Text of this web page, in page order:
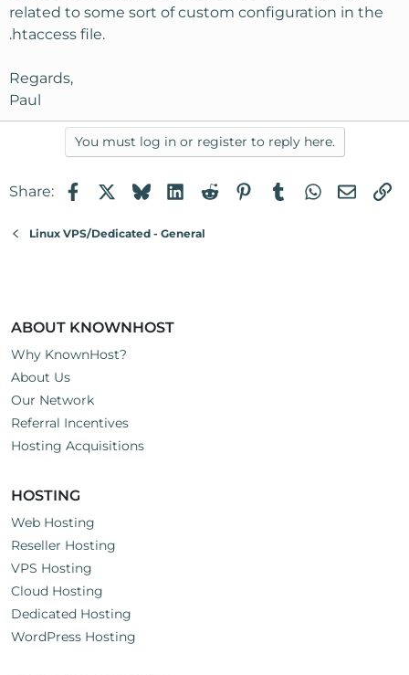
related to some sort of custom configuration in the
.htaccess file.
Regards,
Paul
You must log in or register to reply here.
Share: FacebookBlueskyLinkedIn
RedditPinterest
TumblrWhatsApp
Email
Linux VPS/Dedicated - General
ABOUT KNOWNHOST
Why KnownHost?
About Us
Our Network
Referral Incentives
Hosting Acquisitions
HOSTING
Web Hosting
Reseller Hosting
VPS Hosting
Cloud Hosting
Dedicated Hosting
WordPress Hosting